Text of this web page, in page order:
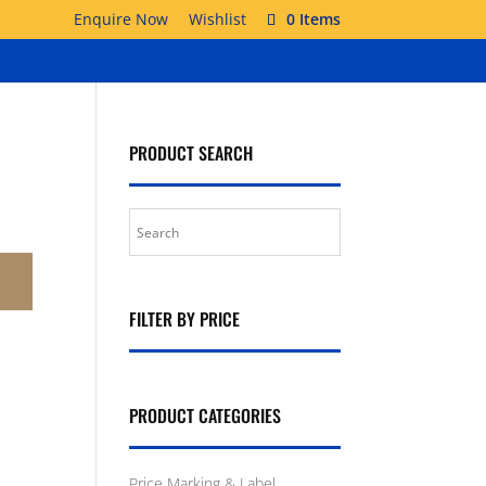
Enquire Now Wishlist 0 Items
PRODUCT SEARCH
FILTER BY PRICE
PRODUCT CATEGORIES